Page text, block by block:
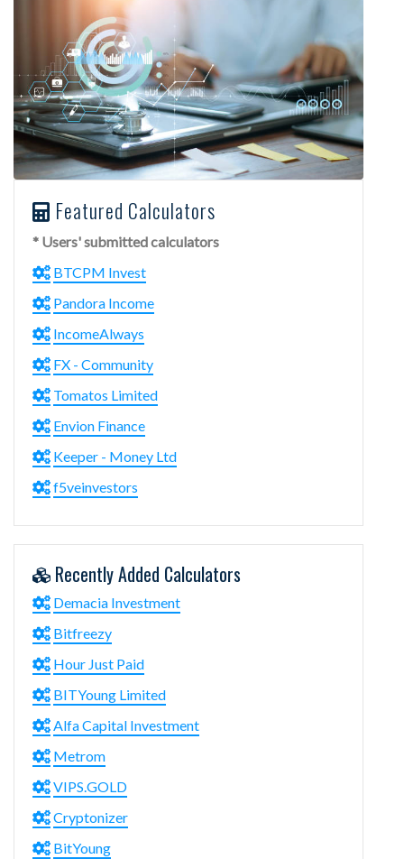
Featured Calculators
* Users' submitted calculators
BTCPM Invest
Pandora Income
IncomeAlways
FX - Community
Tomatos Limited
Envion Finance
Keeper - Money Ltd
f5veinvestors
Recently Added Calculators
Demacia Investment
Bitfreezy
Hour Just Paid
BITYoung Limited
Alfa Capital Investment
Metrom
VIPS.GOLD
Cryptonizer
BitYoung